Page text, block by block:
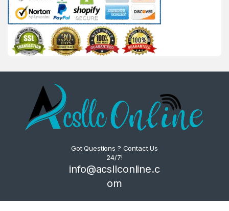
Got Questions ? Contact Us
24/7!
info@acsllconline.c
om